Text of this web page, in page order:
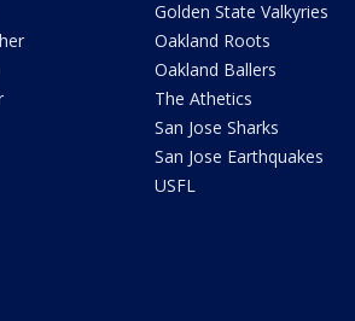
Golden State Valkyries
Oakland Roots
Oakland Ballers
The Athetics
San Jose Sharks
San Jose Earthquakes
USFL